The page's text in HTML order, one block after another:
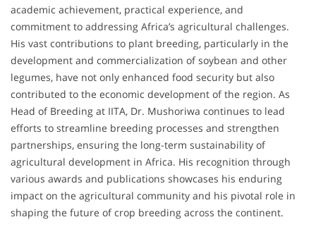
academic achievement, practical experience, and
commitment to addressing Africa’s agricultural challenges.
His vast contributions to plant breeding, particularly in the
development and commercialization of soybean and other
legumes, have not only enhanced food security but also
contributed to the economic development of the region. As
Head of Breeding at IITA, Dr. Mushoriwa continues to lead
efforts to streamline breeding processes and strengthen
partnerships, ensuring the long-term sustainability of
agricultural development in Africa. His recognition through
various awards and publications showcases his enduring
impact on the agricultural community and his pivotal role in
shaping the future of crop breeding across the continent.